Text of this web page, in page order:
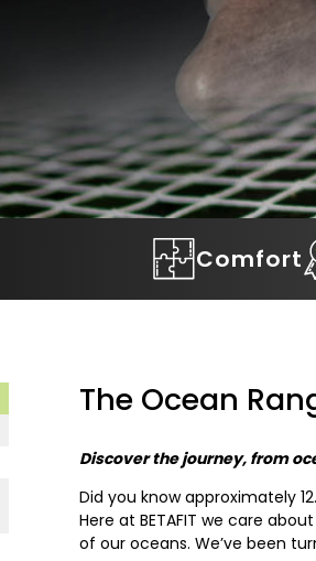
Comfort
The Ocean
Discover the journey, from
Did you know approximately
Here at BETAFIT we care
of our oceans. We’ve been